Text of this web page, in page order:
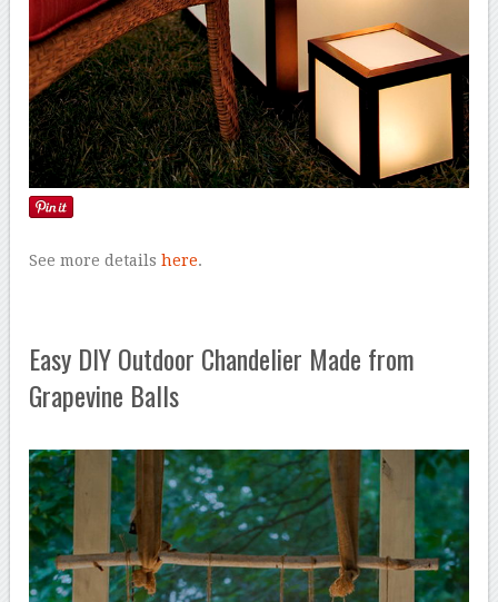
See more detailshere.
Easy DIY Outdoor Chandelier Made from
Grapevine Balls